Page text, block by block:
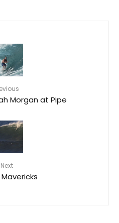
Morgan at Pipe
Next